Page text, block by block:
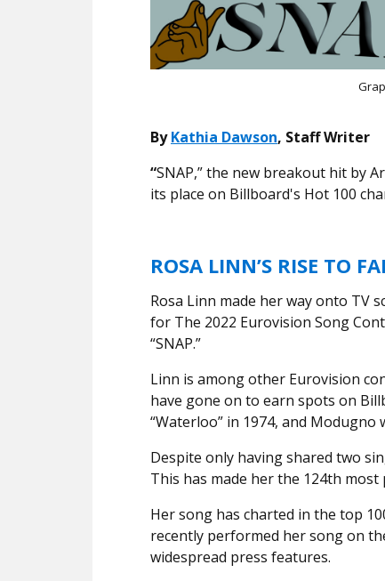
ByKathia Dawson, Staff Writer
“SNAP,” the new breakout hit by
its place on Billboard's Hot 100
ROSA LINN’S RISE TO
Rosa Linn made her way onto TV
for The 2022 Eurovision Song
“SNAP.”
Linn is among other Eurovision
have gone on to earn spots on
“Waterloo” in 1974, and Modugno
Despite only having shared two
This has made her the 124th
Her song has charted in the top
recently performed her song on
widespread press features.